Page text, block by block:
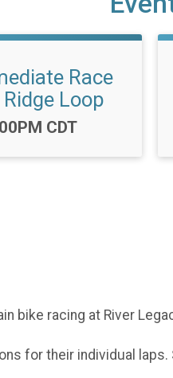
Race
Loop
CDT
bike racing at River
for their individual